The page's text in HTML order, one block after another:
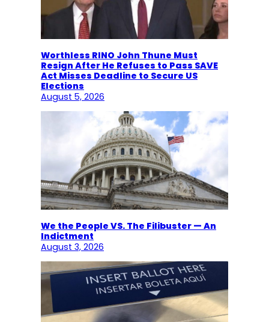
Worthless RINO John Thune Must
Resign After He Refuses to Pass SAVE
Act Misses Deadline to Secure US
Elections
August 5, 2026
We the People VS. The Filibuster — An
Indictment
August 3, 2026